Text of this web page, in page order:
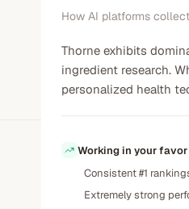
How AI platforms
Thorne exhibits
ingredient research.
personalized health
Working in your favor
Consistent #1
Extremely strong